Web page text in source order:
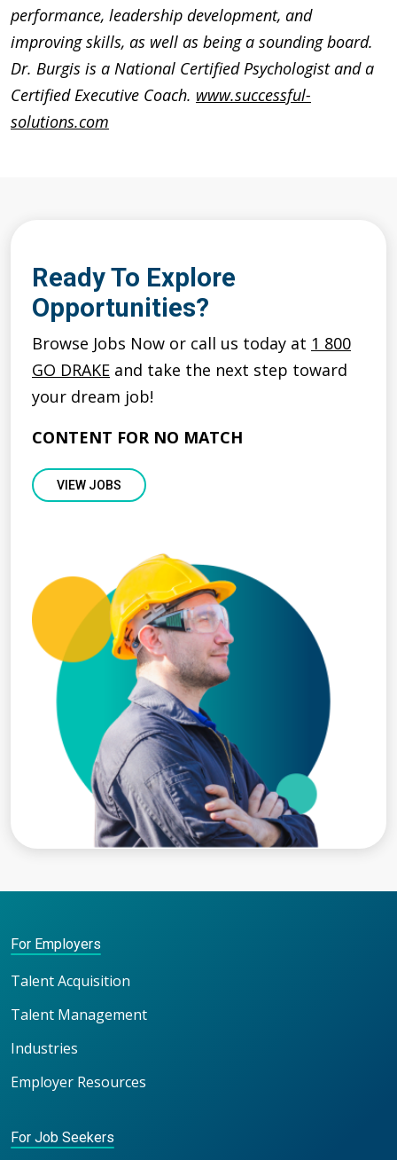
performance, leadership development, and
improving skills, as well as being a sounding board.
Dr. Burgis is a National Certified Psychologist and a
Certified Executive Coach. www.successful-
solutions.com
Ready To Explore
Opportunities?
Browse Jobs Now or call us today at 1 800
GO DRAKE and take the next step toward
your dream job!
CONTENT FOR NO MATCH
VIEW JOBS
For Employers
Talent Acquisition
Talent Management
Industries
Employer Resources
For Job Seekers